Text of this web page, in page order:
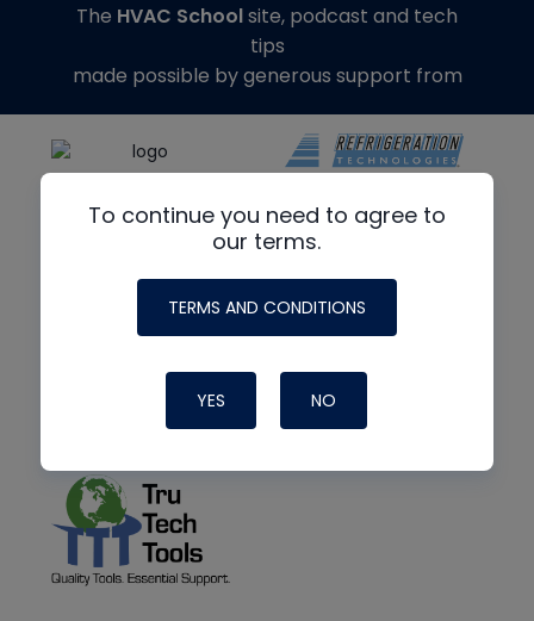
To continue you need to agree to
our terms.
TERMS AND CONDITIONS
YES NO
The HVAC Schoolsite, podcast and tech
tips
made possible by generous support from